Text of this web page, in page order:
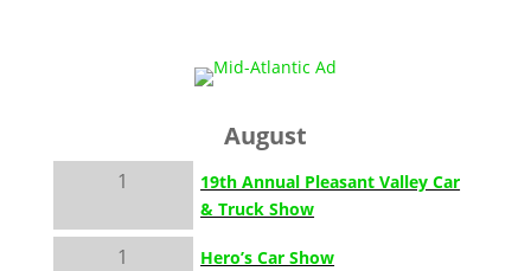
August
1
19th Annual Pleasant Valley Car
& Truck Show
1 Hero’s Car Show